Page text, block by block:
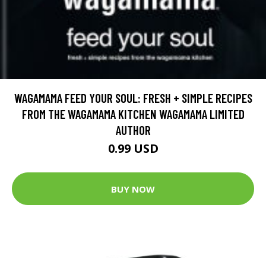
WAGAMAMA FEED YOUR SOUL: FRESH + SIMPLE RECIPES
FROM THE WAGAMAMA KITCHEN WAGAMAMA LIMITED
AUTHOR
0.99 USD
BUY NOW